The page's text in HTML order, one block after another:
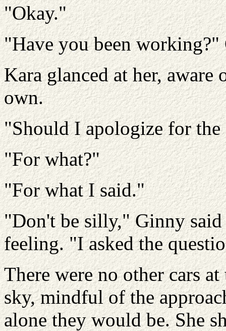
"Okay."
"Have you been working?"
Kara glanced at her, aware
own.
"Should I apologize for
"For what?"
"For what I said."
"Don't be silly," Ginny said
feeling. "I asked the
There were no other cars
sky, mindful of the
alone they would be. She